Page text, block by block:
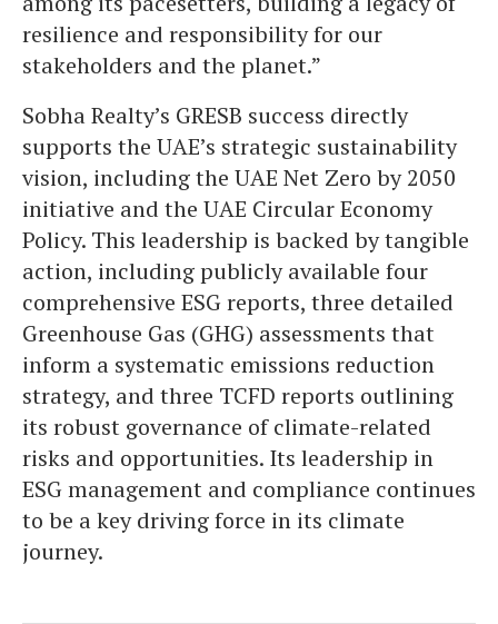
resilience and responsibility for our
stakeholders and the planet.”
Sobha Realty’s GRESB success directly
supports the UAE’s strategic sustainability
vision, including the UAE Net Zero by 2050
initiative and the UAE Circular Economy
Policy. This leadership is backed by tangible
action, including publicly available four
comprehensive ESG reports, three detailed
Greenhouse Gas (GHG) assessments that
inform a systematic emissions reduction
strategy, and three TCFD reports outlining
its robust governance of climate-related
risks and opportunities. Its leadership in
ESG management and compliance continues
to be a key driving force in its climate
journey.